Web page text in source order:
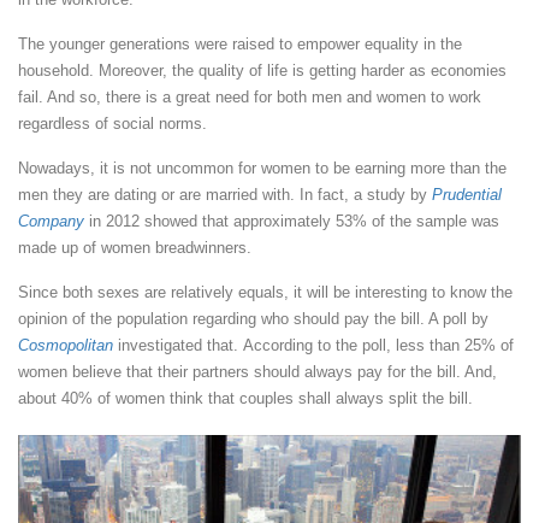
The younger generations were raised to empower equality in the
household. Moreover, the quality of life is getting harder as economies
fail. And so, there is a great need for both men and women to work
regardless of social norms.
Nowadays, it is not uncommon for women to be earning more than the
men they are dating or are married with. In fact, a study by Prudential
Company in 2012 showed that approximately 53% of the sample was
made up of women breadwinners.
Since both sexes are relatively equals, it will be interesting to know the
opinion of the population regarding who should pay the bill. A poll by
Cosmopolitan investigated that. According to the poll, less than 25% of
women believe that their partners should always pay for the bill. And,
about 40% of women think that couples shall always split the bill.